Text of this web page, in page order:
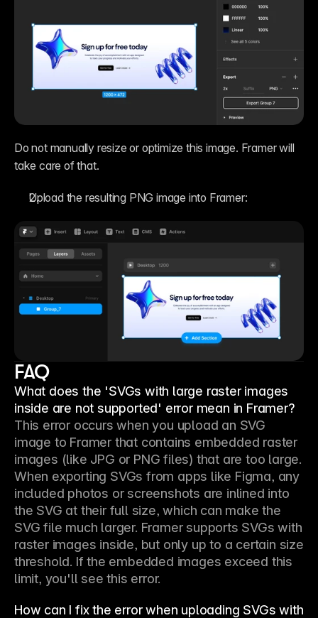
Do not manually resize or optimize this image. Framer will
take care of that.
Upload the resulting PNG image into Framer:
FAQ
What does the 'SVGs with large raster images
inside are not supported' error mean in Framer?
This error occurs when you upload an SVG
image to Framer that contains embedded raster
images (like JPG or PNG files) that are too large.
When exporting SVGs from apps like Figma, any
included photos or screenshots are inlined into
the SVG at their full size, which can make the
SVG file much larger. Framer supports SVGs with
raster images inside, but only up to a certain size
threshold. If the embedded images exceed this
limit, you'll see this error.
How can I fix the error when uploading SVGs with